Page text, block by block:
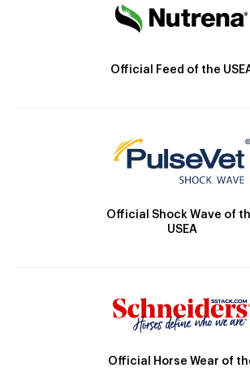
Official Feed of the
Official Shock Wave of
USEA
Official Horse Wear of